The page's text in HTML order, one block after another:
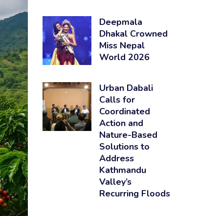
Deepmala
Dhakal Crowned
Miss Nepal
World 2026
Urban Dabali
Calls for
Coordinated
Action and
Nature-Based
Solutions to
Address
Kathmandu
Valley’s
Recurring Floods